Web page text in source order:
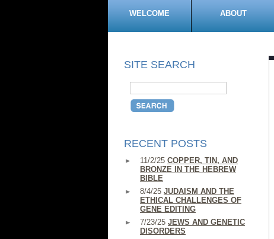
WELCOME ABOUT
SITE SEARCH
RECENT POSTS
11/2/25 COPPER, TIN, AND
BRONZE IN THE HEBREW
BIBLE
8/4/25 JUDAISM AND THE
ETHICAL CHALLENGES OF
GENE EDITING
7/23/25 JEWS AND GENETIC
DISORDERS